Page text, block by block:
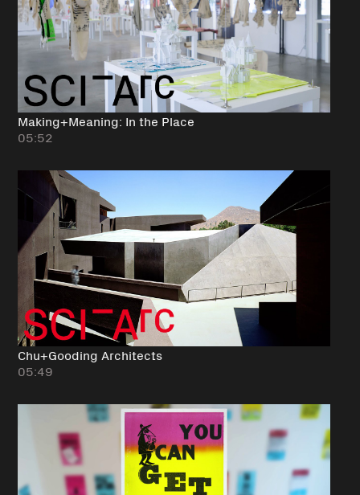
Making+Meaning: In the Place
05:52
Chu+Gooding Architects
05:49